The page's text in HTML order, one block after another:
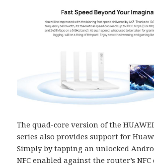
The quad-core version of the
series also provides support for
Simply by tapping an unlocked
NFC enabled against the router’s